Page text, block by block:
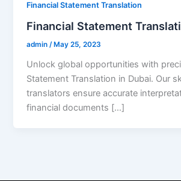
Financial Statement Translation
Financial Statement
admin /May 25, 2023
Unlock global opportunities with
Statement Translation in Dubai. Our
translators ensure accurate
financial documents […]